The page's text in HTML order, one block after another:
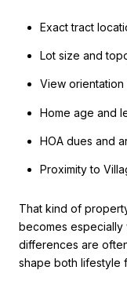
Exact tract
Lot size and
View
Home age and
HOA dues and
Proximity to
That kind of
becomes especially
differences are
shape both lifestyle